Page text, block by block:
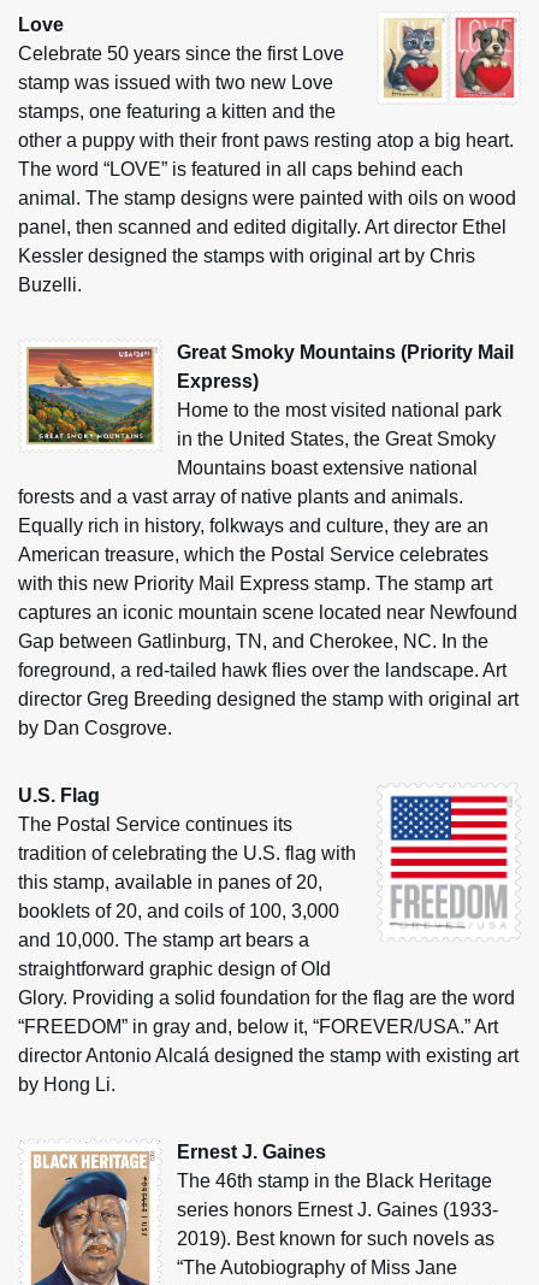
Love
Celebrate 50 years since the first Love
stamp was issued with two new Love
stamps, one featuring a kitten and the
other a puppy with their front paws resting atop a big heart.
The word “LOVE” is featured in all caps behind each
animal. The stamp designs were painted with oils on wood
panel, then scanned and edited digitally. Art director Ethel
Kessler designed the stamps with original art by Chris
Buzelli.
Great Smoky Mountains (Priority Mail
Express)
Home to the most visited national park
in the United States, the Great Smoky
Mountains boast extensive national
forests and a vast array of native plants and animals.
Equally rich in history, folkways and culture, they are an
American treasure, which the Postal Service celebrates
with this new Priority Mail Express stamp. The stamp art
captures an iconic mountain scene located near Newfound
Gap between Gatlinburg, TN, and Cherokee, NC. In the
foreground, a red-tailed hawk flies over the landscape. Art
director Greg Breeding designed the stamp with original art
by Dan Cosgrove.
U.S. Flag
The Postal Service continues its
tradition of celebrating the U.S. flag with
this stamp, available in panes of 20,
booklets of 20, and coils of 100, 3,000
and 10,000. The stamp art bears a
straightforward graphic design of OId
Glory. Providing a solid foundation for the flag are the word
“FREEDOM” in gray and, below it, “FOREVER/USA.” Art
director Antonio Alcalá designed the stamp with existing art
by Hong Li.
Ernest J. Gaines
The 46th stamp in the Black Heritage
series honors Ernest J. Gaines (1933-
2019). Best known for such novels as
“The Autobiography of Miss Jane